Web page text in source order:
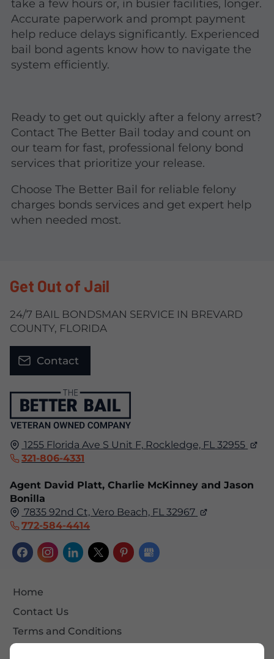
take a few hours or, in busier facilities, longer.
Accurate paperwork and prompt payment
help reduce delays significantly. Experienced
bail bond agents know how to navigate the
system efficiently.
Ready to get out quickly after a felony arrest?
Contact The Better Bail today and count on
our team for fast, professional felony bond
services that prioritize your release.
Choose The Better Bail for reliable felony
charges bonds services and get expert help
when needed most.
1255 Florida Ave S Unit F, Rockledge, FL 32955
321-806-4331
Agent David Platt, Charlie McKinney and Jason
Bonilla
7835 92nd Ct, Vero Beach, FL 32967
772-584-4414
Home
Contact Us
Terms and Conditions
Get Out of Jail
24/7 BAIL BONDSMAN SERVICE IN BREVARD
COUNTY, FLORIDA
Contact